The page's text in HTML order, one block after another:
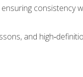
consistency
and